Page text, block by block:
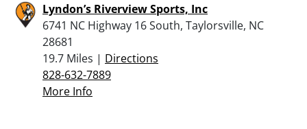
Lyndon’s Riverview Sports, Inc
6741 NC Highway 16 South, Taylorsville, NC
28681
19.7 Miles | Directions
828-632-7889
More Info